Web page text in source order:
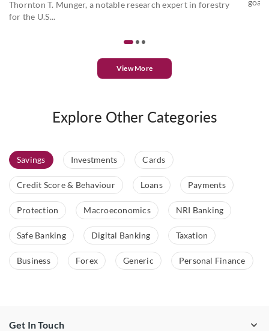
Thornton T. Munger, a notable research expert in forestry
for the U.S...
View More
Explore Other Categories
Savings Investments Cards
Credit Score & Behaviour Loans Payments
Protection Macroeconomics NRI Banking
Safe Banking Digital Banking Taxation
Business Forex Generic Personal Finance
Get In Touch